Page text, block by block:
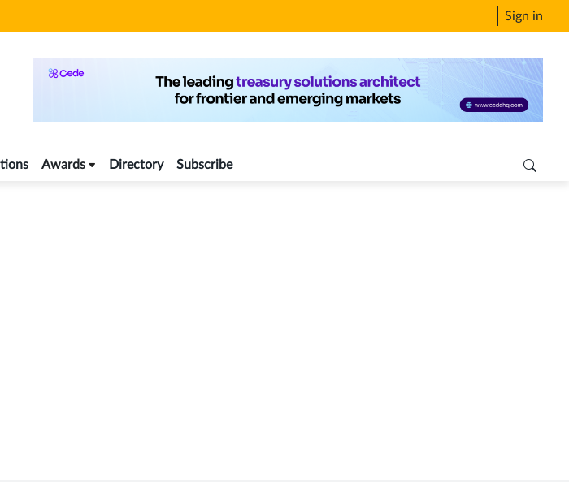
Sign in
Awards Directory Subscribe